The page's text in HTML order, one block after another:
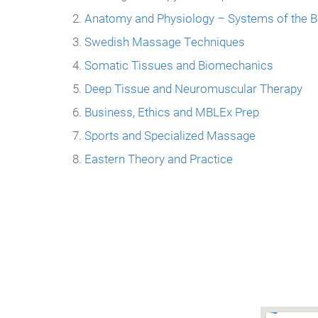
Anatomy and Physiology – Systems of the
Swedish Massage Techniques
Somatic Tissues and Biomechanics
Deep Tissue and Neuromuscular Therapy
Business, Ethics and MBLEx Prep
Sports and Specialized Massage
Eastern Theory and Practice